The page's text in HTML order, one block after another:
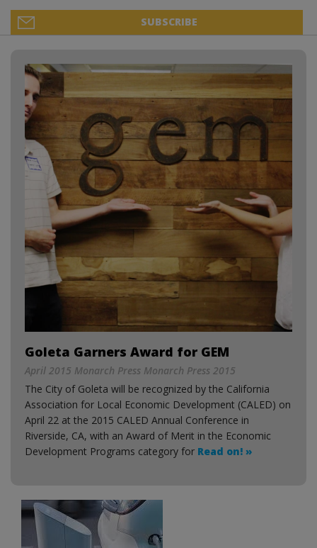
SUBSCRIBE
Goleta Garners Award for GEM
April 2015 Monarch Press Monarch Press 2015
The City of Goleta will be recognized by the California
Association for Local Economic Development (CALED) on
April 22 at the 2015 CALED Annual Conference in
Riverside, CA, with an Award of Merit in the Economic
Development Programs category for Read on! »